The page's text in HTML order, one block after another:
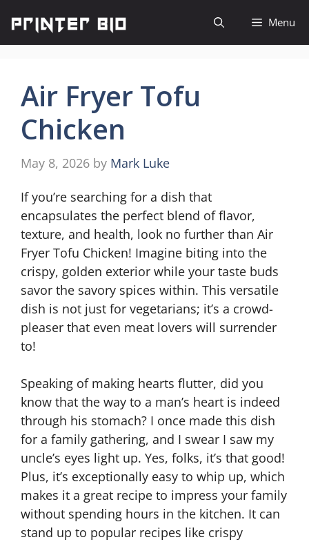
content
Menu
Air Fryer Tofu
Chicken
May 8, 2026 by Mark Luke
If you’re searching for a dish that
encapsulates the perfect blend of flavor,
texture, and health, look no further than Air
Fryer Tofu Chicken! Imagine biting into the
crispy, golden exterior while your taste buds
savor the savory spices within. This versatile
dish is not just for vegetarians; it’s a crowd-
pleaser that even meat lovers will surrender
to!
Speaking of making hearts flutter, did you
know that the way to a man’s heart is indeed
through his stomach? I once made this dish
for a family gathering, and I swear I saw my
uncle’s eyes light up. Yes, folks, it’s that good!
Plus, it’s exceptionally easy to whip up, which
makes it a great recipe to impress your family
without spending hours in the kitchen. It can
stand up to popular recipes like crispy